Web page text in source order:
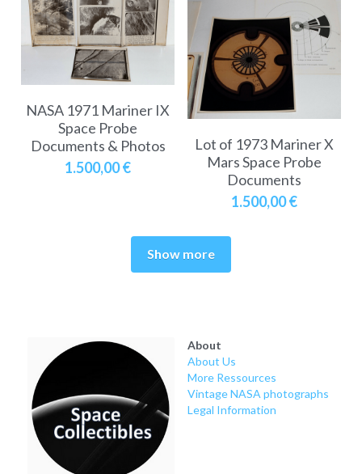
NASA 1971 Mariner IX
Space Probe
Documents & Photos
1.500,00 €
Lot of 1973 Mariner X
Mars Space Probe
Documents
1.500,00 €
Show more
About
About Us
More Ressources
Vintage NASA photographs
Legal Information